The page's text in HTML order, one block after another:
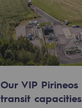
Our VIP Pirineos
transit